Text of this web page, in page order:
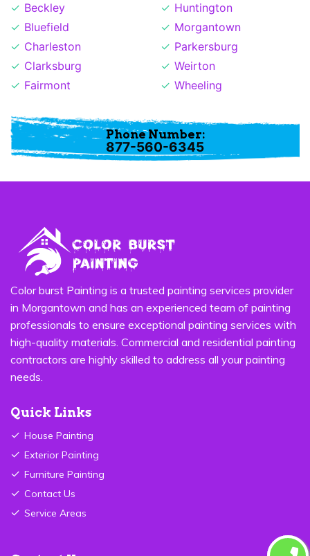
Beckley
Bluefield
Charleston
Clarksburg
Fairmont
Huntington
Morgantown
Parkersburg
Weirton
Wheeling
Phone Number:
877-560-6345
Color burst Painting is a trusted painting services provider
in Morgantown and has an experienced team of painting
professionals to ensure exceptional painting services with
high-quality materials. Commercial and residential painting
contractors are highly skilled to address all your painting
needs.
Quick Links
House Painting
Exterior Painting
Furniture Painting
Contact Us
Service Areas